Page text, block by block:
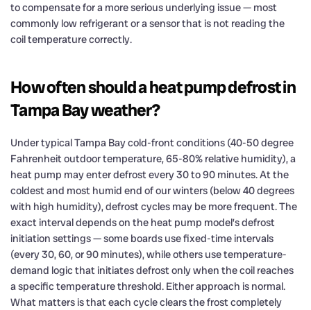
to compensate for a more serious underlying issue — most
commonly low refrigerant or a sensor that is not reading the
coil temperature correctly.
How often should a heat pump defrost in
Tampa Bay weather?
Under typical Tampa Bay cold-front conditions (40-50 degree
Fahrenheit outdoor temperature, 65-80% relative humidity), a
heat pump may enter defrost every 30 to 90 minutes. At the
coldest and most humid end of our winters (below 40 degrees
with high humidity), defrost cycles may be more frequent. The
exact interval depends on the heat pump model’s defrost
initiation settings — some boards use fixed-time intervals
(every 30, 60, or 90 minutes), while others use temperature-
demand logic that initiates defrost only when the coil reaches
a specific temperature threshold. Either approach is normal.
What matters is that each cycle clears the frost completely